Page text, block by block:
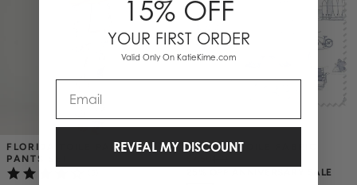
FLORIDA TOILE PAJAMA
PANTS SET
FLORIDA TOILE FABRIC
25% OFF ANNIVERSARY SALE
15% OFF
YOUR FIRST ORDER
Valid Only On KatieKime.com
REVEAL MY DISCOUNT